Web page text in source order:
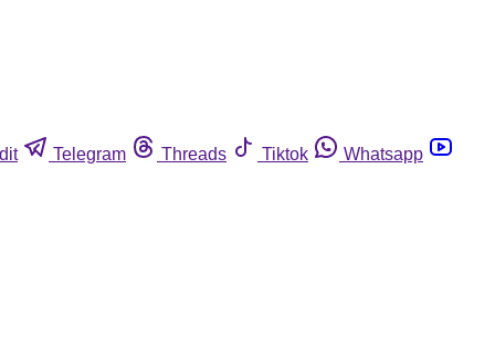
Telegram Threads Tiktok
Whatsapp